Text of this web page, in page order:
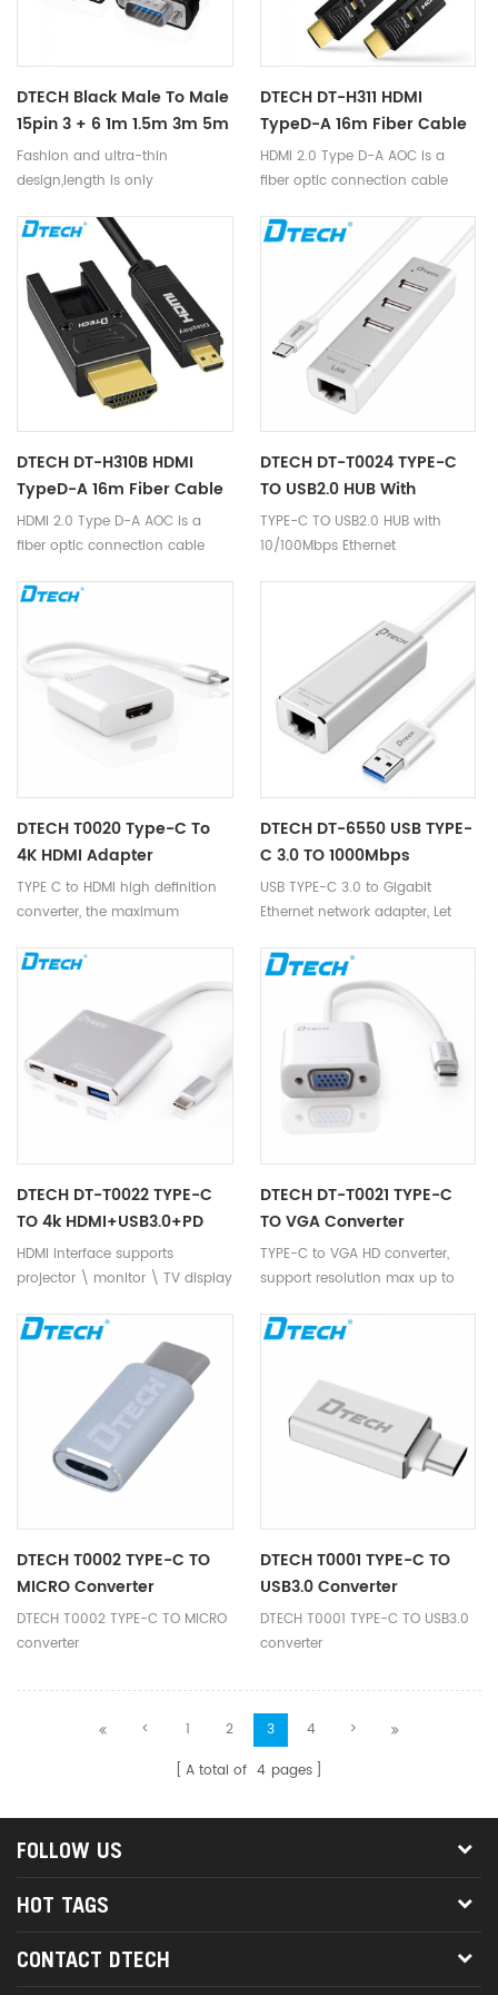
DTECH Black Male To Male
15pin 3 + 6 1m 1.5m 3m 5m
10m VGA Cable For
Computer Projector Psp
Fashion and ultra-thin
design,length is only
Widely used to home theater,
video conference,computer
teaching
DTECH DT-H311 HDMI
TypeD-A 16m Fiber Cable
HDMI 2.0 Type D-A AOC is a
fiber optic connection cable
photoelectric ‘s unique core
45° FA patent technology,
utilizes optical fiber as the
transmission media of HDMI
signal, supports HDMI2.0
protocol. It is equipped with the
miniaturization Type D housing,
is a mature and competitive
DTECH DT-H310B HDMI
TypeD-A 16m Fiber Cable
HDMI 2.0 Type D-A AOC is a
fiber optic connection cable
photoelectric ‘s unique core
utilizes optical fiber as the
transmission media of HDMI
signal, supports HDMI2.0
protocol. It is equipped with the
miniaturization Type D housing,
DTECH DT-T0024 TYPE-C
TO USB2.0 HUB With
10/100Mbps Ethernet
TYPE-C TO USB2.0 HUB with
10/100Mbps Ethernet
DTECH T0020 Type-C To
4K HDMI Adapter
TYPE C to HDMI high definition
converter, the maximum
Compatible with projector \
monitor \ TV and other large-
screen display equipment.
Support TYPE C up to 10Gbps
output bandwidth. Intelligent
conversion, compatibility, high-
speed transmission more stable
DTECH DT-6550 USB TYPE-
C 3.0 TO 1000Mbps
Ethernet Adapter 0.2M
USB TYPE-C 3.0 to Gigabit
Ethernet network adapter, Let
connect with wired internet. It
adopts RTL8135 chip, one-click
install no need CD-ROM driver,
support positive and negative
insert, support hot plug, plug
and play. It supports newest
Mac book, MI laptop, NOKIA N1,
LETV1 PRO and other TYPE-C
DTECH DT-T0022 TYPE-C
TO 4k HDMI+USB3.0+PD
HDMI interface supports
projector \ monitor \ TV display
USB3.0 for U disk, mouse,
keyboard, mobile hard disk,
bluetooth, USB interface
equipment. TYPE C PD charge
function, with TYPE C interface
for tablet, notebook in reading
data, output the video at the
same time provide charging up
DTECH DT-T0021 TYPE-C
TO VGA Converter
TYPE-C to VGA HD converter,
support resolution max up to
signal to VGA video signal
Projector,Display ,TV and some
big screen display devices
,support TYPE-C bandwidth top
to 10Gbps. smart
conversion,with strong
DTECH T0002 TYPE-C TO
MICRO Converter
DTECH T0002 TYPE-C TO MICRO
converter
DTECH T0001 TYPE-C TO
USB3.0 Converter
DTECH T0001 TYPE-C TO USB3.0
converter
< 1 2 3 4
>
A total of 4 pages
FOLLOW US
HOT TAGS
CONTACT DTECH